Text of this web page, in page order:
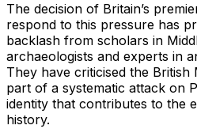
The decision of Britain’s
respond to this pressure has
backlash from scholars in
archaeologists and experts in
They have criticised the British
part of a systematic attack on
identity that contributes to the
history.